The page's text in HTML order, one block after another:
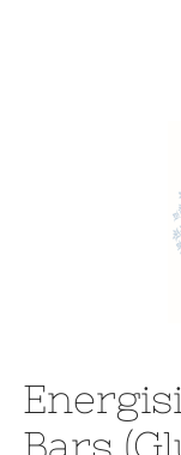
Bars